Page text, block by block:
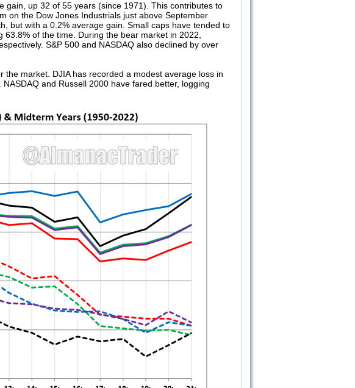
gain, up 32 of 55 years (since 1971). This contributes to
on the Dow Jones Industrials just above September
but with a 0.2% average gain. Small caps have tended to
of the time. During the bear market in 2022,
S&P 500 and NASDAQ also declined by over
market. DJIA has recorded a modest average loss in
and Russell 2000 have fared better, logging